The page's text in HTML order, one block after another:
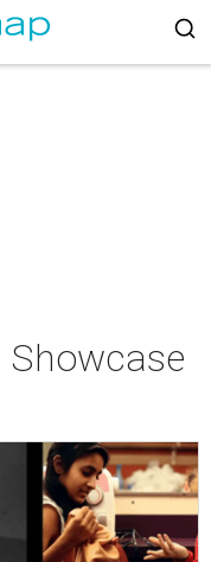
Showcase